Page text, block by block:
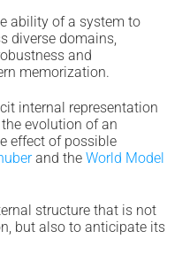
ability of a system to
diverse domains,
and
memorization.
internal representation
evolution of an
effect of possible
and the World Model
structure that is not
but also to anticipate its